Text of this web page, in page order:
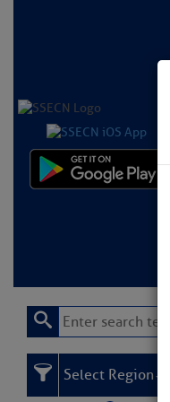
Select Region